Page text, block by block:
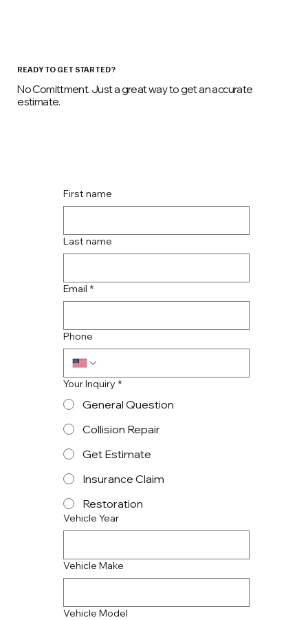
READY TO GET STARTED?
No Comittment. Just a great way to get an accurate
estimate.
First name
Last name
Email *
Phone
Your Inquiry *
General Question
Collision Repair
Get Estimate
Insurance Claim
Restoration
Vehicle Year
Vehicle Make
Vehicle Model